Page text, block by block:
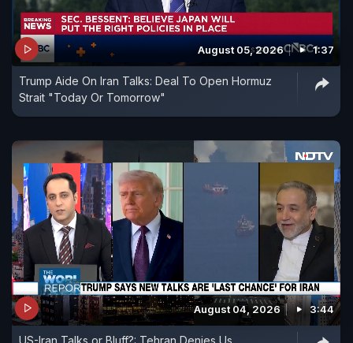
August 05, 2026 1:37
Trump Aide On Iran Talks: Deal To Open Hormuz
Strait "Today Or Tomorrow"
August 04, 2026 3:44
US-Iran Talks or Bluff?: Tehran Denies Us